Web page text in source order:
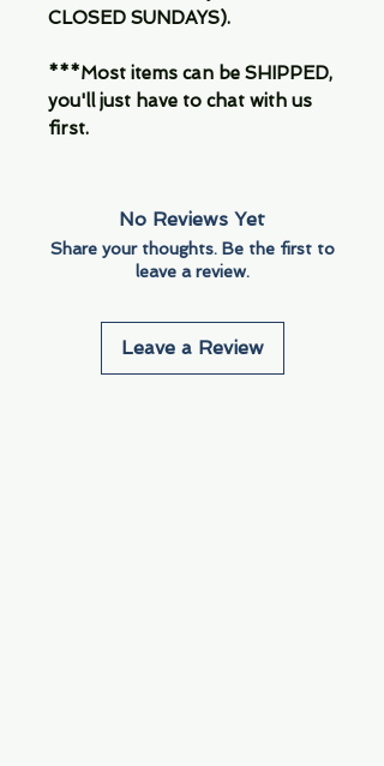
CLOSED SUNDAYS).
***Most items can be SHIPPED,
you'll just have to chat with us
first.
No Reviews Yet
Share your thoughts. Be the first to
leave a review.
Leave a Review